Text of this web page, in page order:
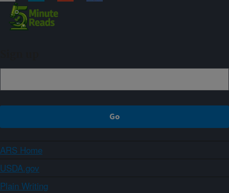
ARS Home
USDA.gov
Plain Writing